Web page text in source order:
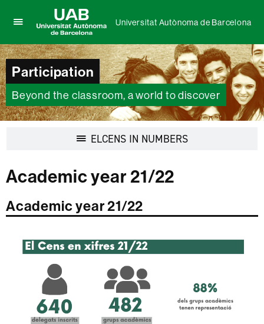
here
to
display
the
menu
of
Universitat
Universitat
Autònoma
de
Universitat Autònoma de Barcelona
Participation
Beyond the classroom, a world to discover
ELCENS IN NUMBERSDisplay
Academic year 21/22
Academic year 21/22